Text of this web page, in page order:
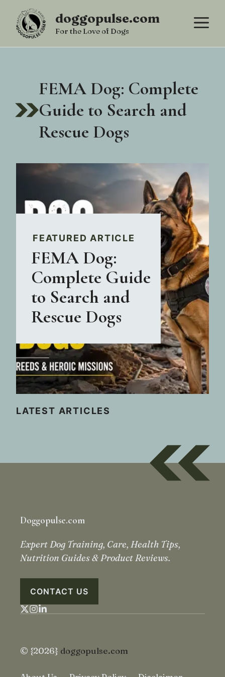
content
doggopulse.com
For the Love of Dogs
FEMA Dog: Complete
Guide to Search and
Rescue Dogs
FEATURED ARTICLE
FEMA Dog:
Complete Guide
to Search and
Rescue Dogs
LATEST ARTICLES
Doggopulse.com
Expert Dog Training, Care, Health Tips,
Nutrition Guides & Product Reviews.
CONTACT US
© {2026} doggopulse.com